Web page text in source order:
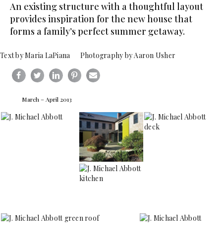
An existing structure with a thoughtful layout
provides inspiration for the new house that
forms a family’s perfect summer getaway.
Text by Maria LaPiana Photography by Aaron Usher
March – April 2013